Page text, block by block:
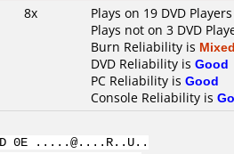
8x
Plays on 19 DVD Players
Plays not on 3 DVD
Burn Reliability is Mixed
DVD Reliability is Good
PC Reliability is Good
Console Reliability is
0D 0E .....@....R..U..